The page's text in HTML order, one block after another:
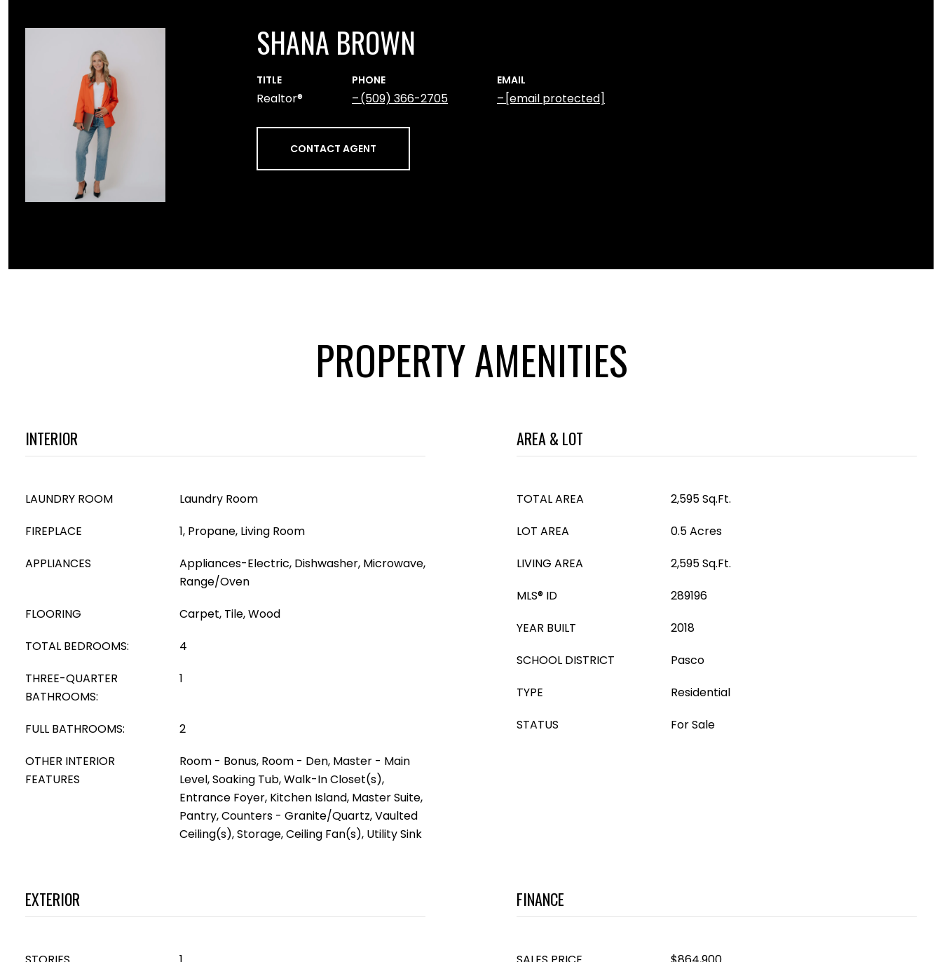
SHANA BROWN
TITLE
Realtor®
PHONE
(509) 366-2705
EMAIL
[email protected]
CONTACT AGENT
PROPERTY AMENITIES
INTERIOR
LAUNDRY ROOM
Laundry Room
FIREPLACE
1, Propane, Living Room
APPLIANCES
Appliances-Electric, Dishwasher, Microwave,
Range/Oven
FLOORING
Carpet, Tile, Wood
TOTAL BEDROOMS:
4
THREE-QUARTER
BATHROOMS:
1
FULL BATHROOMS:
2
OTHER INTERIOR
FEATURES
Room - Bonus, Room - Den, Master - Main
Level, Soaking Tub, Walk-In Closet(s),
Entrance Foyer, Kitchen Island, Master Suite,
Pantry, Counters - Granite/Quartz, Vaulted
Ceiling(s), Storage, Ceiling Fan(s), Utility Sink
AREA & LOT
TOTAL AREA
2,595 Sq.Ft.
LOT AREA
0.5 Acres
LIVING AREA
2,595 Sq.Ft.
MLS® ID
289196
YEAR BUILT
2018
SCHOOL DISTRICT
Pasco
TYPE
Residential
STATUS
For Sale
EXTERIOR FINANCE